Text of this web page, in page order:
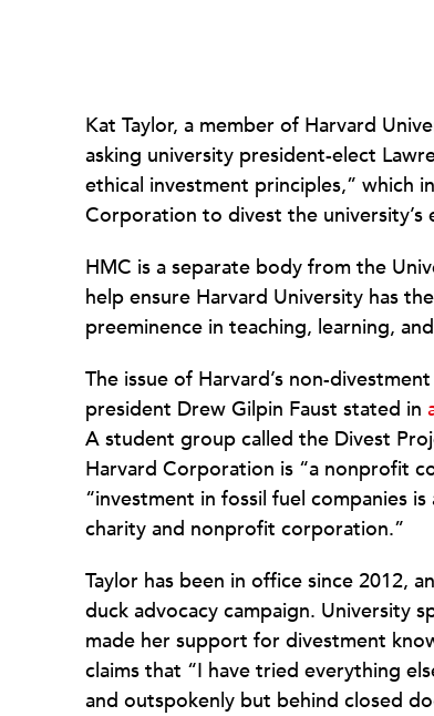
Kat Taylor, a member of Harvard
asking university president-elect
ethical investment principles,” which
Corporation to divest the university’s
HMC is a separate body from the
help ensure Harvard University has
preeminence in teaching, learning,
The issue of Harvard’s non-
president Drew Gilpin Faust stated in
A student group called the Divest
Harvard Corporation is “a nonprofit
“investment in fossil fuel companies
charity and nonprofit corporation.”
Taylor has been in office since 2012,
duck advocacy campaign. University
made her support for divestment
claims that “I have tried everything
and outspokenly but behind closed